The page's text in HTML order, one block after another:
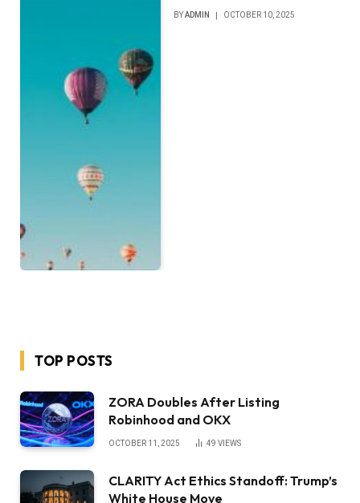
BYADMIN OCTOBER 10, 2025
TOP POSTS
ZORA Doubles After Listing
Robinhood and OKX
OCTOBER 11, 2025 49 VIEWS
CLARITY Act Ethics Standoff: Trump’s
White House Move